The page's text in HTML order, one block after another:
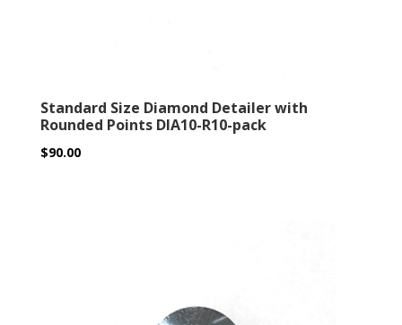
Standard Size Diamond Detailer with
Rounded Points DIA10-R10-pack
$90.00